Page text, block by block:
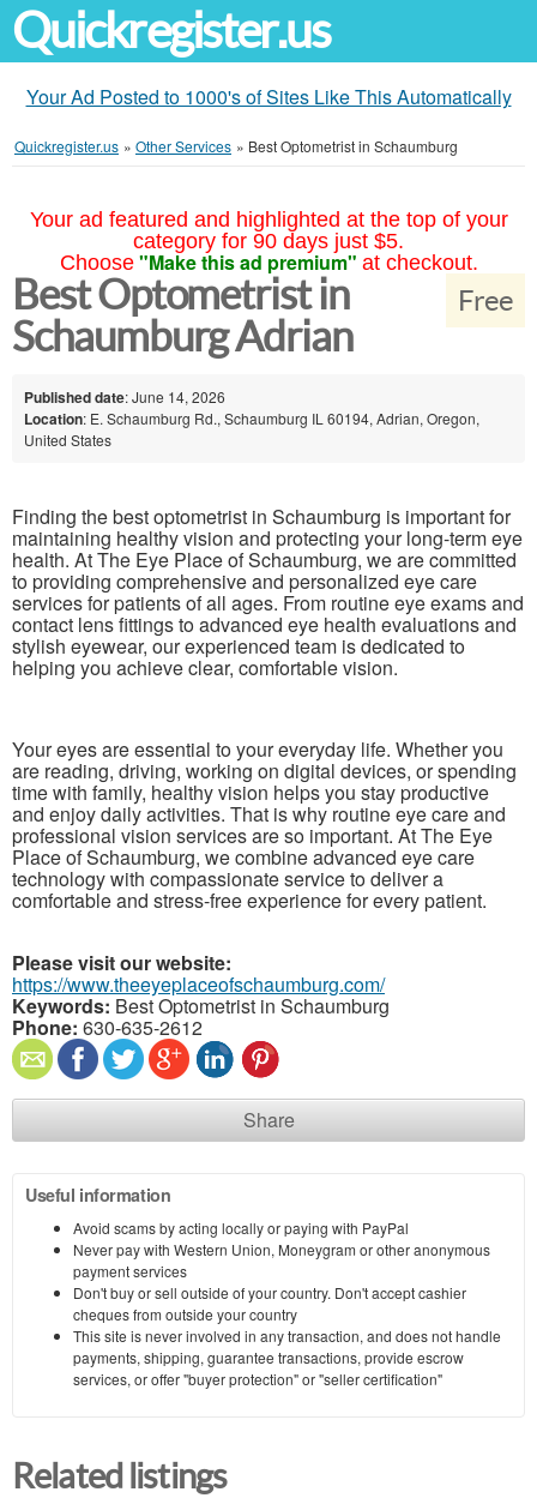
Quickregister.us
Your Ad Posted to 1000's of Sites Like This Automatically
Quickregister.us » Other Services » Best Optometrist in Schaumburg
Your ad featured and highlighted at the top of your
category for 90 days just $5.
Choose "Make this ad premium" at checkout.
Free
Best Optometrist in
Schaumburg Adrian
Published date: June 14, 2026
Location: E. Schaumburg Rd., Schaumburg IL 60194, Adrian, Oregon,
United States
Finding the best optometrist in Schaumburg is important for
maintaining healthy vision and protecting your long-term eye
health. At The Eye Place of Schaumburg, we are committed
to providing comprehensive and personalized eye care
services for patients of all ages. From routine eye exams and
contact lens fittings to advanced eye health evaluations and
stylish eyewear, our experienced team is dedicated to
helping you achieve clear, comfortable vision.
Your eyes are essential to your everyday life. Whether you
are reading, driving, working on digital devices, or spending
time with family, healthy vision helps you stay productive
and enjoy daily activities. That is why routine eye care and
professional vision services are so important. At The Eye
Place of Schaumburg, we combine advanced eye care
technology with compassionate service to deliver a
comfortable and stress-free experience for every patient.
Please visit our website:
https://www.theeyeplaceofschaumburg.com/
Keywords: Best Optometrist in Schaumburg
Phone: 630-635-2612
Share
Useful information
Avoid scams by acting locally or paying with PayPal
Never pay with Western Union, Moneygram or other anonymous
payment services
Don't buy or sell outside of your country. Don't accept cashier
cheques from outside your country
This site is never involved in any transaction, and does not handle
payments, shipping, guarantee transactions, provide escrow
services, or offer "buyer protection" or "seller certification"
Related listings